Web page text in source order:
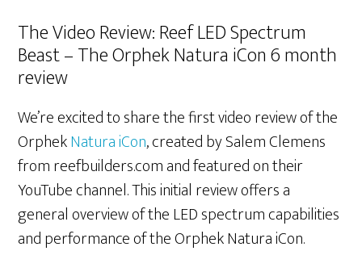
The Video Review: Reef LED Spectrum
Beast – The Orphek Natura iCon 6 month
review
We’re excited to share the first video review of the
OrphekNatura iCon, created by Salem Clemens
from reefbuilders.com and featured on their
YouTube channel. This initial review offers a
general overview of the LED spectrum capabilities
and performance of the Orphek Natura iCon.